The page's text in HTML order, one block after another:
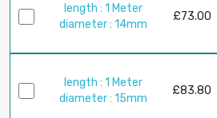
length : 1 Meter
diameter : 14mm
£73.00
length : 1 Meter
diameter : 15mm
£83.80